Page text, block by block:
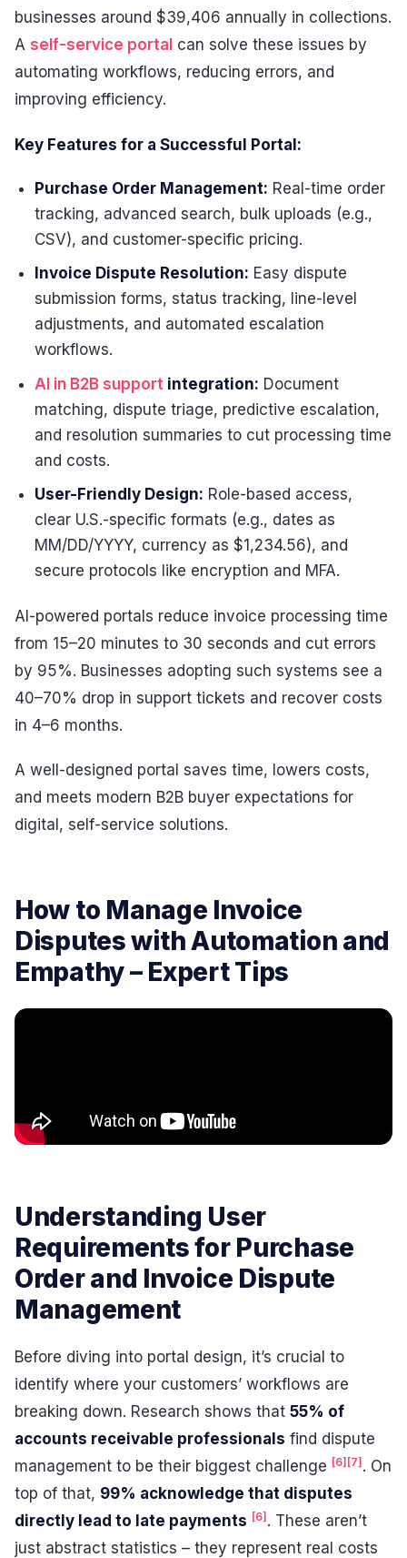
businesses around $39,406 annually in collections.
A self-service portal can solve these issues by
automating workflows, reducing errors, and
improving efficiency.
Key Features for a Successful Portal:
Purchase Order Management: Real-time order
tracking, advanced search, bulk uploads (e.g.,
CSV), and customer-specific pricing.
Invoice Dispute Resolution: Easy dispute
submission forms, status tracking, line-level
adjustments, and automated escalation
workflows.
AI in B2B support integration: Document
matching, dispute triage, predictive escalation,
and resolution summaries to cut processing time
and costs.
User-Friendly Design: Role-based access,
clear U.S.-specific formats (e.g., dates as
MM/DD/YYYY, currency as $1,234.56), and
secure protocols like encryption and MFA.
AI-powered portals reduce invoice processing time
from 15–20 minutes to 30 seconds and cut errors
by 95%. Businesses adopting such systems see a
40–70% drop in support tickets and recover costs
in 4–6 months.
A well-designed portal saves time, lowers costs,
and meets modern B2B buyer expectations for
digital, self-service solutions.
How to Manage Invoice
Disputes with Automation and
Empathy – Expert Tips
Understanding User
Requirements for Purchase
Order and Invoice Dispute
Management
Before diving into portal design, it’s crucial to
identify where your customers’ workflows are
breaking down. Research shows that 55% of
accounts receivable professionals find dispute
management to be their biggest challenge [6][7]. On
top of that, 99% acknowledge that disputes
directly lead to late payments [6]. These aren’t
just abstract statistics – they represent real costs